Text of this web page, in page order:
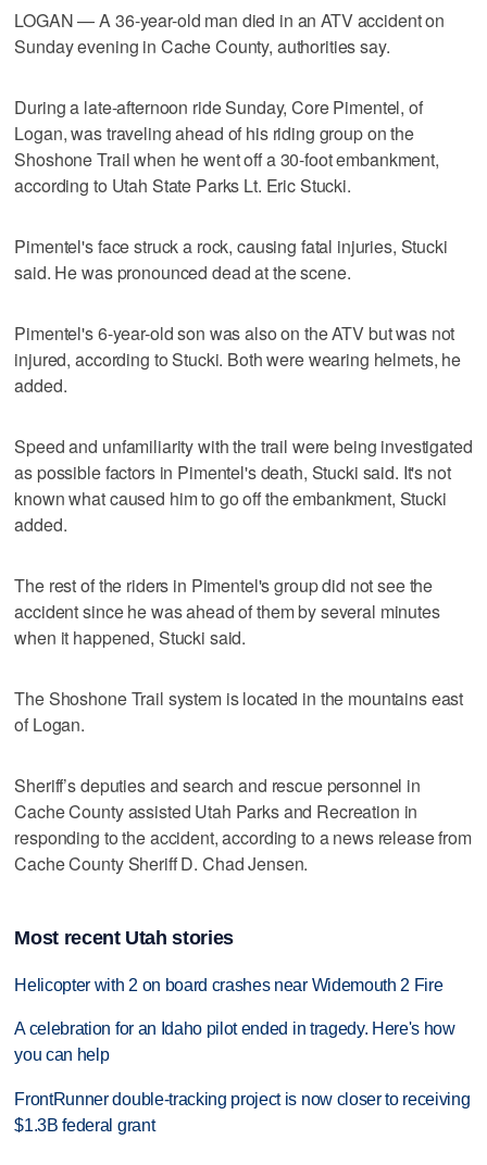
LOGAN — A 36-year-old man died in an ATV accident on
Sunday evening in Cache County, authorities say.
During a late-afternoon ride Sunday, Core Pimentel, of
Logan, was traveling ahead of his riding group on the
Shoshone Trail when he went off a 30-foot embankment,
according to Utah State Parks Lt. Eric Stucki.
Pimentel's face struck a rock, causing fatal injuries, Stucki
said. He was pronounced dead at the scene.
Pimentel's 6-year-old son was also on the ATV but was not
injured, according to Stucki. Both were wearing helmets, he
added.
Speed and unfamiliarity with the trail were being investigated
as possible factors in Pimentel's death, Stucki said. It's not
known what caused him to go off the embankment, Stucki
added.
The rest of the riders in Pimentel's group did not see the
accident since he was ahead of them by several minutes
when it happened, Stucki said.
The Shoshone Trail system is located in the mountains east
of Logan.
Sheriff’s deputies and search and rescue personnel in
Cache County assisted Utah Parks and Recreation in
responding to the accident, according to a news release from
Cache County Sheriff D. Chad Jensen.
Most recent Utah stories
Helicopter with 2 on board crashes near Widemouth 2 Fire
A celebration for an Idaho pilot ended in tragedy. Here's how
you can help
FrontRunner double-tracking project is now closer to receiving
$1.3B federal grant